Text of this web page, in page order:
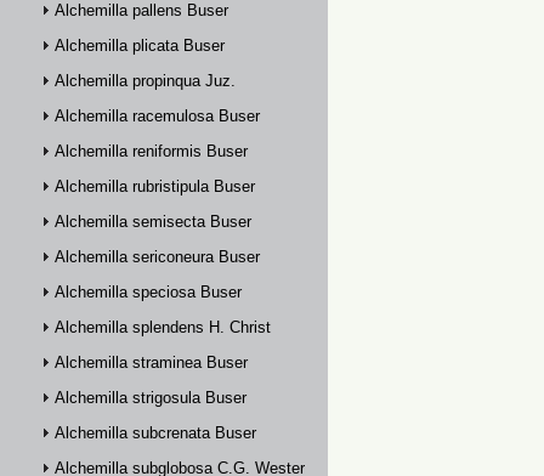
Alchemilla pallens Buser
Alchemilla plicata Buser
Alchemilla propinqua Juz.
Alchemilla racemulosa Buser
Alchemilla reniformis Buser
Alchemilla rubristipula Buser
Alchemilla semisecta Buser
Alchemilla sericoneura Buser
Alchemilla speciosa Buser
Alchemilla splendens H. Christ
Alchemilla straminea Buser
Alchemilla strigosula Buser
Alchemilla subcrenata Buser
Alchemilla subglobosa C.G. Westerlund